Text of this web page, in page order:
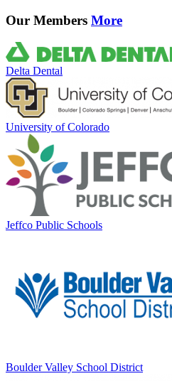
Our Members More
Delta Dental
University of Colorado
Jeffco Public Schools
Boulder Valley School District